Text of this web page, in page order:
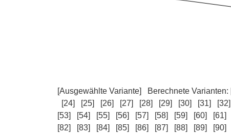
[Ausgewählte Variante] Berechnete Varianten:
[24]
[25] [26] [27] [28] [29] [30] [31] [32]
[53]
[54] [55] [56] [57] [58] [59] [60] [61]
[82]
[83] [84] [85] [86] [87] [88] [89] [90]